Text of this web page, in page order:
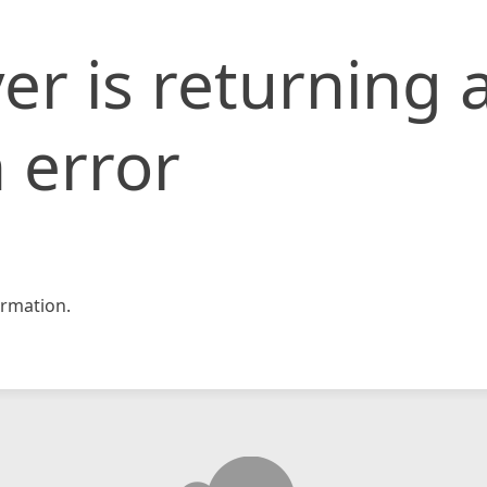
is returning
error